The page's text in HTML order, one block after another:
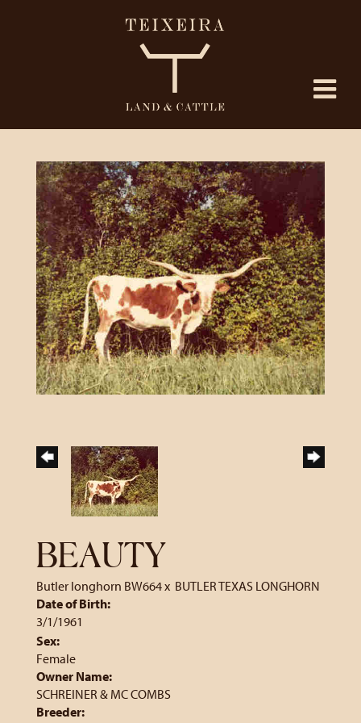
BEAUTY
Butler longhorn BW664x BUTLER TEXAS LONGHORN
Date of Birth:
3/1/1961
Sex:
Female
Owner Name:
SCHREINER & MC COMBS
Breeder: